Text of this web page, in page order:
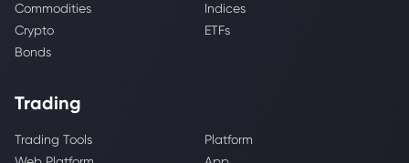
Commodities
Indices
Crypto
ETFs
Bonds
Trading
Trading Tools
Platform